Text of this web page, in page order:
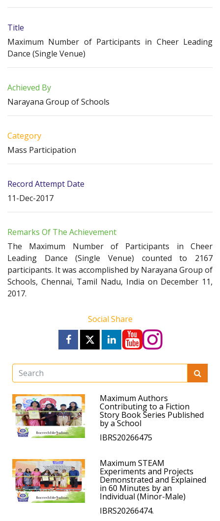
Title
Maximum Number of Participants in Cheer Leading
Dance (Single Venue)
Achieved By
Narayana Group of Schools
Category
Mass Participation
Record Attempt Date
11-Dec-2017
Remarks Of The Achievement
The Maximum Number of Participants in Cheer
Leading Dance (Single Venue) counted to 2167
participants. It was accomplished by Narayana Group of
Schools, Chennai, Tamil Nadu, India on December 11,
2017.
Social Share
Maximum Authors
Contributing to a Fiction
Story Book Series Published
by a School
IBRS20266475
Maximum STEAM
Experiments and Projects
Demonstrated and Explained
in 60 Minutes by an
Individual (Minor-Male)
IBRS20266474.